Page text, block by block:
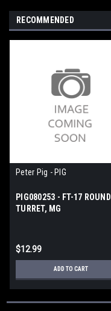
RECOMMENDED
Peter Pig - PIG
PIG080253 - FT-17 ROUND
TURRET, MG
$12.99
ADD TO CART